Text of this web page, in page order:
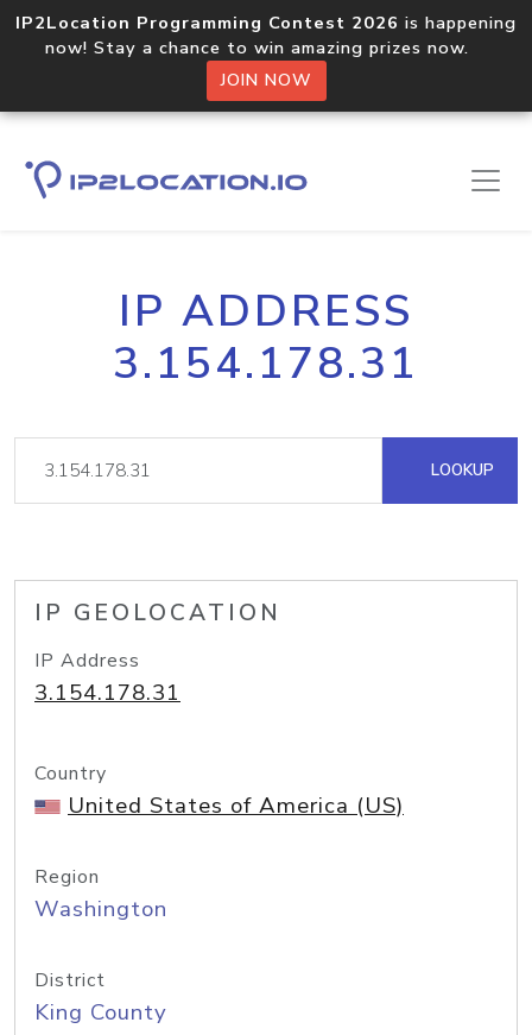
IP2Location Programming Contest 2026 is happening
now! Stay a chance to win amazing prizes now.
JOIN NOW
IP ADDRESS
3.154.178.31
LOOKUP
IP GEOLOCATION
IP Address
3.154.178.31
Country
United States of America (US)
Region
Washington
District
King County